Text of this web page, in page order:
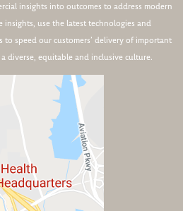
insights into outcomes to address modern
insights, use the latest technologies and
to speed our customers’ delivery of important
diverse, equitable and inclusive culture.